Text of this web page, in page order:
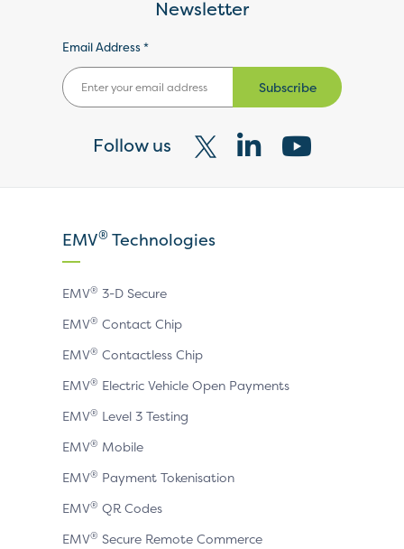
Newsletter
Email Address *
Subscribe
Follow us
Visit
X
VisitVisit
EMV® Technologies
EMV® 3-D Secure
EMV® Contact Chip
EMV® Contactless Chip
EMV® Electric Vehicle Open Payments
EMV® Level 3 Testing
EMV® Mobile
EMV® Payment Tokenisation
EMV® QR Codes
EMV® Secure Remote Commerce